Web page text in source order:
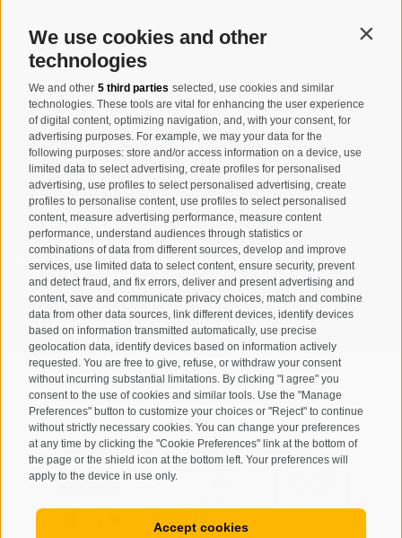
We use cookies and other
technologies
We and other 5 third parties selected, use cookies and similar
technologies. These tools are vital for enhancing the user experience
of digital content, optimizing navigation, and, with your consent, for
advertising purposes. For example, we may your data for the
following purposes: store and/or access information on a device, use
limited data to select advertising, create profiles for personalised
advertising, use profiles to select personalised advertising, create
profiles to personalise content, use profiles to select personalised
content, measure advertising performance, measure content
performance, understand audiences through statistics or
combinations of data from different sources, develop and improve
services, use limited data to select content, ensure security, prevent
and detect fraud, and fix errors, deliver and present advertising and
content, save and communicate privacy choices, match and combine
data from other data sources, link different devices, identify devices
based on information transmitted automatically, use precise
geolocation data, identify devices based on information actively
requested. You are free to give, refuse, or withdraw your consent
without incurring substantial limitations. By clicking "I agree" you
consent to the use of cookies and similar tools. Use the "Manage
Preferences" button to customize your choices or "Reject" to continue
without strictly necessary cookies. You can change your preferences
at any time by clicking the "Cookie Preferences" link at the bottom of
the page or the shield icon at the bottom left. Your preferences will
apply to the device in use only.
Accept cookies
Registration Newsletter
I have read and agree with theprivacy policy.
SUBSCRIBE
Site map • Legal Notice • Cookie Policy • Privacy •
Cookie preferences • created with passion by